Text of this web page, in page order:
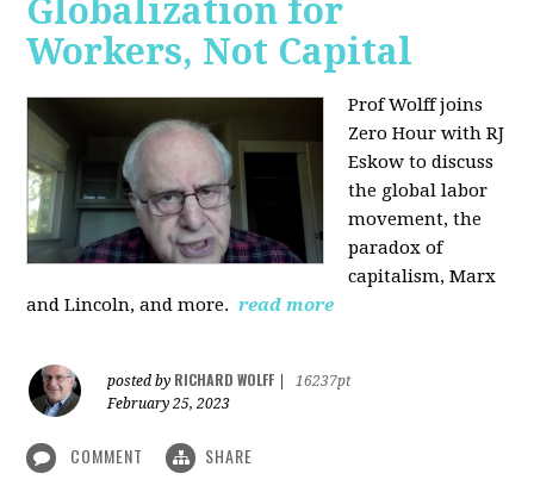
Globalization for
Workers, Not Capital
Prof Wolff joins
Zero Hour with RJ
Eskow to discuss
the global labor
movement, the
paradox of
capitalism, Marx
and Lincoln, and more. read more
posted by RICHARD WOLFF
16237pt
February 25, 2023
COMMENT SHARE